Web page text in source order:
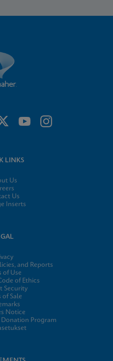
LINKS
Us
Us
Inserts
and Reports
of Use
of Ethics
Security
of Sale
Notice
Program